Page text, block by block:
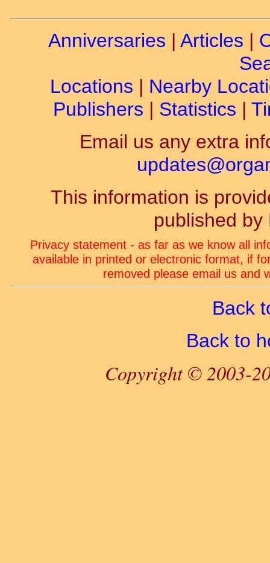
Anniversaries | Articles |
Locations | Nearby
Publishers | Statistics |
Email us any extra
This information is
published by
Privacy statement - as far as we know all
available in printed or electronic format, if
removed please email us and
Back
Back to
Copyright © 2003-